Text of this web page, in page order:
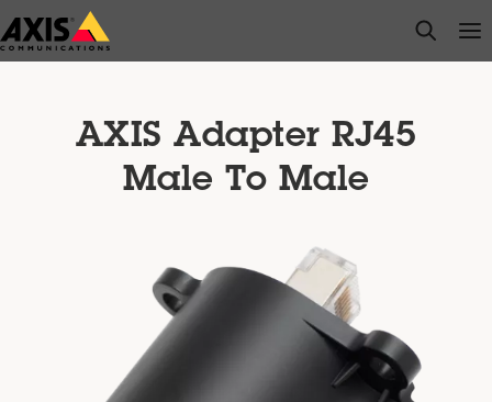
Skip
to
open
AXIS Adapter RJ45
Male To Male